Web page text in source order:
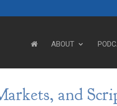
ABOUT
and